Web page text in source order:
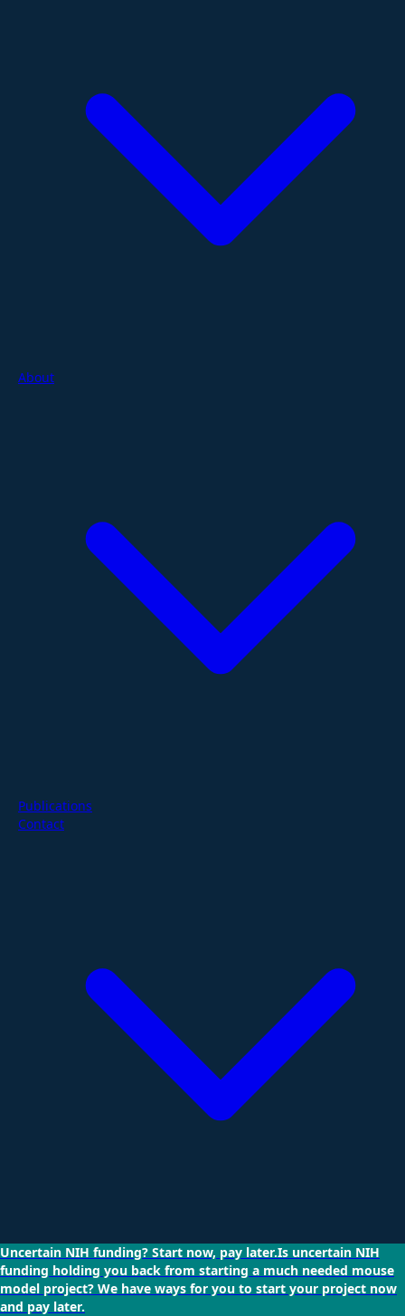
About
Publications
Contact
Uncertain NIH funding? Start now, pay later.Is uncertain NIH
funding holding you back from starting a much needed mouse
model project? We have ways for you to start your project now
and pay later.